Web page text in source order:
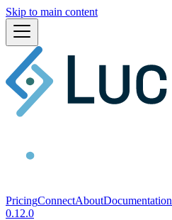
Skip to main content
PricingConnectAboutDocumentation
0.12.0